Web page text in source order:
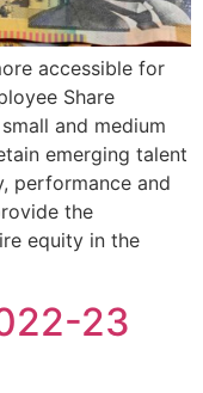
accessible for
Share
and medium
emerging talent
performance and
the
equity in the
23